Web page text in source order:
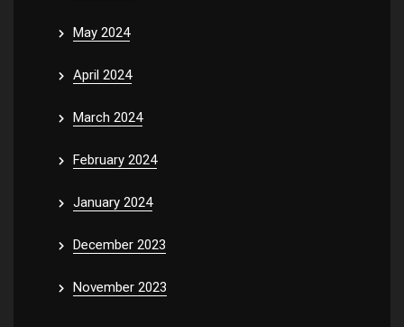
May 2024
April 2024
March 2024
February 2024
January 2024
December 2023
November 2023